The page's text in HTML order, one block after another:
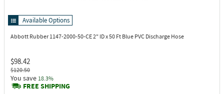
Available Options
Abbott Rubber 1147-2000-50-CE2" ID x 50 Ft Blue PVC Discharge Hose
$98.42
$120.50
You save 18.3%
FREE SHIPPING